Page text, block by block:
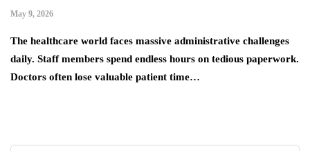
May 9, 2026
The healthcare world faces massive administrative challenges
daily. Staff members spend endless hours on tedious paperwork.
Doctors often lose valuable patient time…